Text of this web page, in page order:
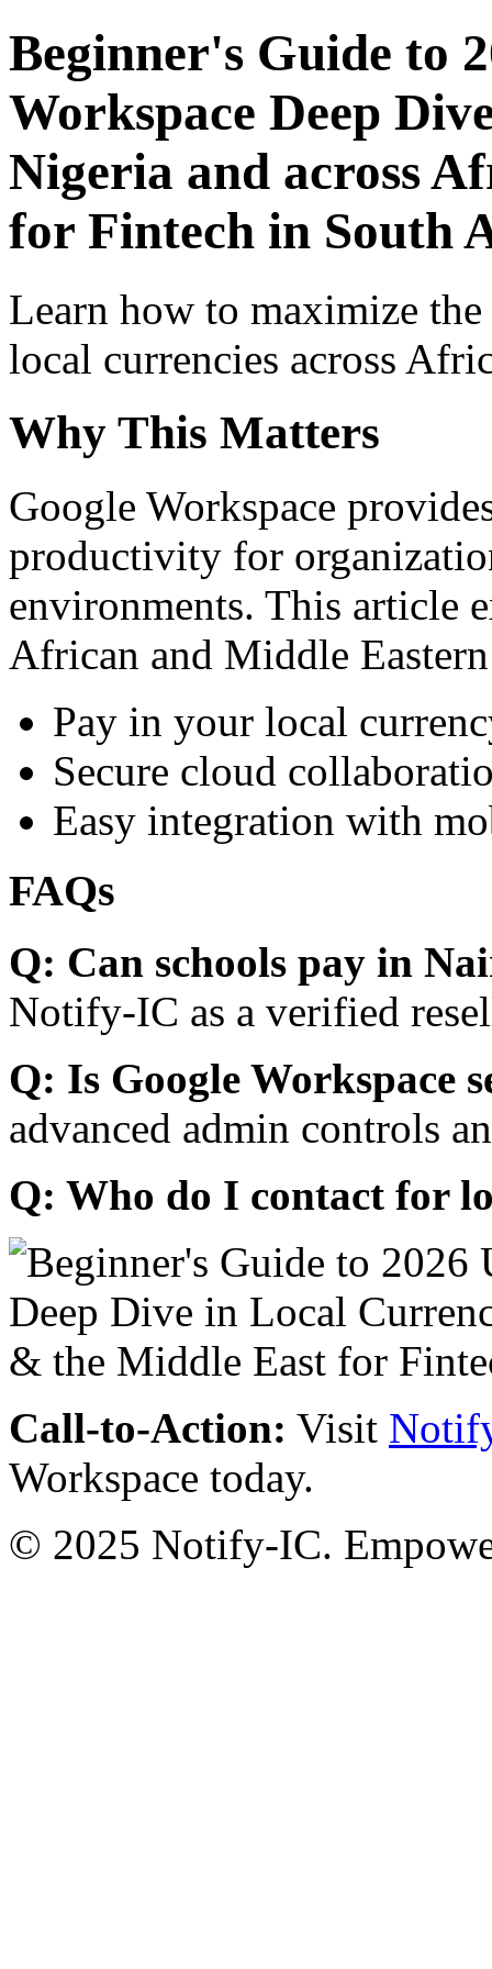
Beginner's Guide to
Workspace Deep
Nigeria and across
for Fintech in South
Learn how to maximize
local currencies across
Why This Matters
Google Workspace
productivity for
environments. This article
African and Middle
Pay in your local
Secure cloud
Easy integration with
FAQs
Q: Can schools pay in
Notify-IC as a verified
Q: Is Google Workspace
advanced admin controls
Q: Who do I contact for
Call-to-Action: Visit
Workspace today.
© 2025 Notify-IC.